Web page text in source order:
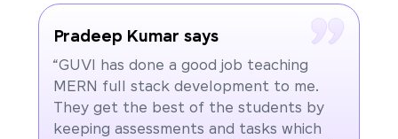
Pradeep Kumar says
“GUVI has done a good job teaching
MERN full stack development to me.
They get the best of the students by
keeping assessments and tasks which